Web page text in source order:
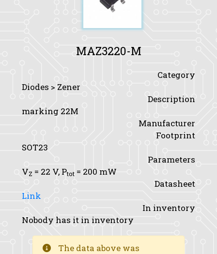
MAZ3220-M
Category
Diodes > Zener
Description
marking 22M
Manufacturer
Footprint
SOT23
Parameters
VZ = 22 V, Ptot = 200 mW
Datasheet
Link
In inventory
Nobody has it in inventory
The data above was